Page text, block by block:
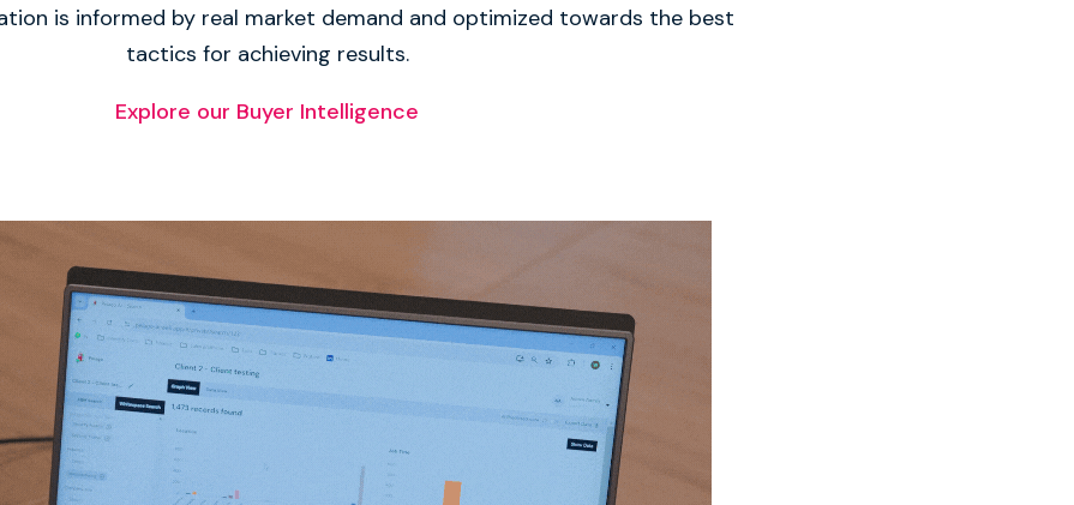
is informed by real market demand and optimized towards the best
tactics for achieving results.
Explore our Buyer Intelligence